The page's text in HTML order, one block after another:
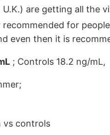
U.K.) are getting all the
recommended for
even then it is
; Controls 18.2 ng/mL,
vs controls